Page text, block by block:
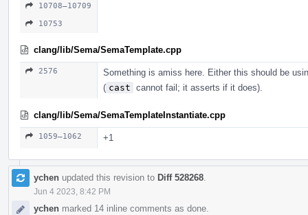
10708–10709
10753
clang/lib/Sema/SemaTemplate.cpp
2576
Something is amiss here. Either this should be
( cast cannot fail; it asserts if it does).
clang/lib/Sema/SemaTemplateInstantiate.cpp
1059–1062 +1
ychen updated this revision to Diff 528268
Jun 4 2023, 8:42 PM
ychen marked 14 inline comments as done.